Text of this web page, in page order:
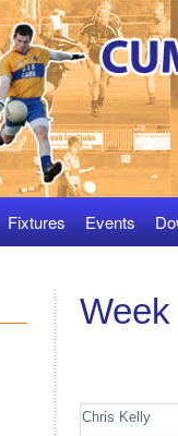
Fixtures Events
Chris Kelly